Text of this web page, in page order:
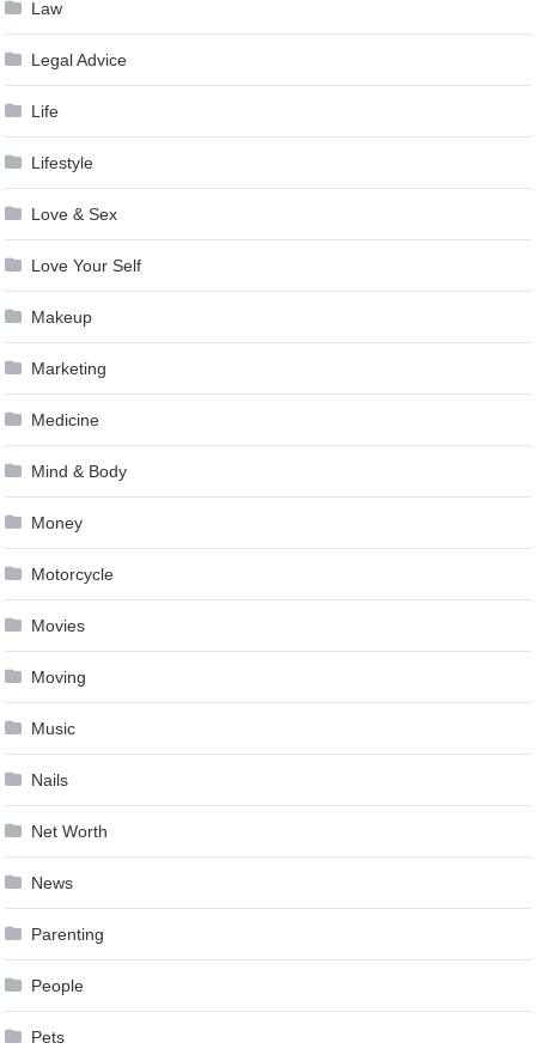
Law
Legal Advice
Life
Lifestyle
Love & Sex
Love Your Self
Makeup
Marketing
Medicine
Mind & Body
Money
Motorcycle
Movies
Moving
Music
Nails
Net Worth
News
Parenting
People
Pets